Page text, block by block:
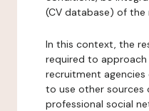
(CV database) of the
In this context, the
required to
recruitment
to use other
professional social